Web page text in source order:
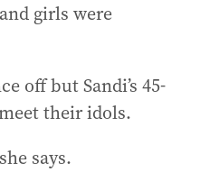
girls were
off but Sandi’s 45-
their idols.
says.